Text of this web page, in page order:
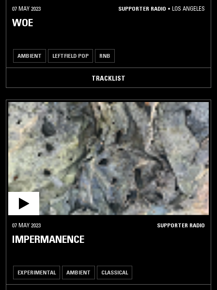
07 MAY 2023 SUPPORTER RADIO • LOS ANGELES
WOE
AMBIENT LEFTFIELD POP RNB
TRACKLIST
07 MAY 2023 SUPPORTER RADIO
IMPERMANENCE
EXPERIMENTAL AMBIENT CLASSICAL